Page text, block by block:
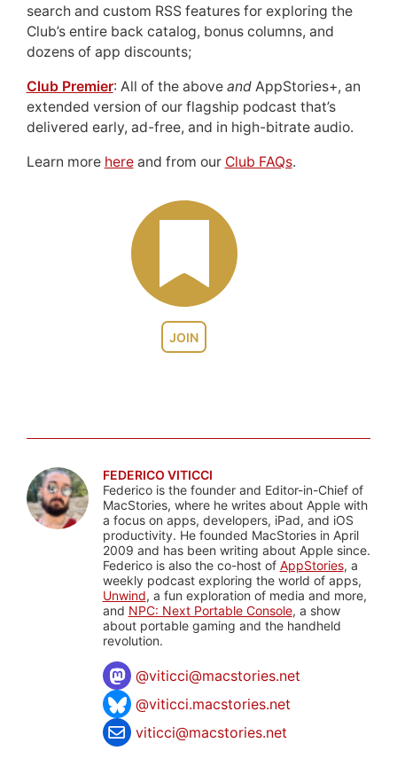
JOIN
search and custom RSS features for exploring the
Club’s entire back catalog, bonus columns, and
dozens of app discounts;
Club Premier: All of the above andAppStories+, an
extended version of our flagship podcast that’s
delivered early, ad-free, and in high-bitrate audio.
Learn more hereand from our Club FAQs.
FEDERICO VITICCI
Federico is the founder and Editor-in-Chief of
MacStories, where he writes about Apple with
a focus on apps, developers, iPad, and iOS
productivity. He founded MacStories in April
2009 and has been writing about Apple since.
Federico is also the co-host of AppStories, a
weekly podcast exploring the world of apps,
Unwind, a fun exploration of media and more,
and NPC: Next Portable Console, a show
about portable gaming and the handheld
revolution.
@viticci@macstories.net
@viticci.macstories.net
viticci@macstories.net